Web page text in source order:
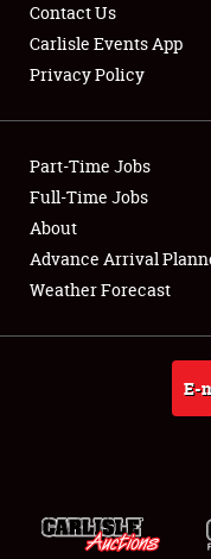
Showfield
Club Relations
Full-Time Jobs
About
Weather Forecast
Contact Us
Carlisle Events App
Privacy Policy
Part-Time Jobs
Full-Time Jobs
About
Advance Arrival
Weather Forecast
E-